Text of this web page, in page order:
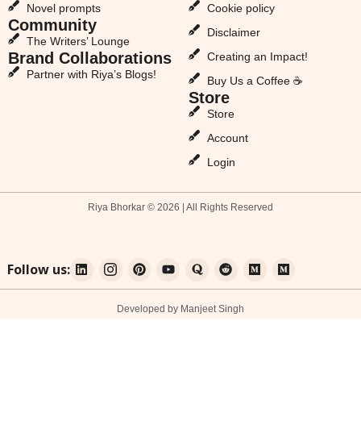
Novel prompts
Community
The Writers’ Lounge
Brand Collaborations
Partner with Riya’s Blogs!
Cookie policy
Disclaimer
Creating an Impact!
Buy Us a Coffee ☕
Store
Store
Account
Login
Riya Bhorkar © 2026 | All Rights Reserved
Follow us:
Developed by Manjeet Singh